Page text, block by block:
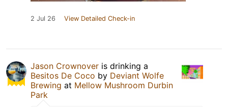
2 Jul 26 View Detailed Check-in
Jason Crownover is drinking a
Besitos De Coco by Deviant Wolfe
Brewing at Mellow Mushroom Durbin
Park